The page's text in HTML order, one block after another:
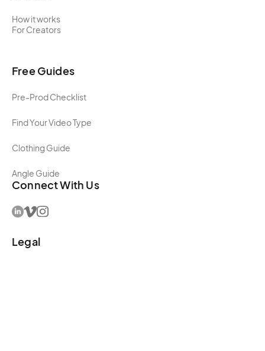
How it works
For Creators
Free Guides
Pre-Prod Checklist
Find Your Video Type
Clothing Guide
Angle Guide
Connect With Us
Legal